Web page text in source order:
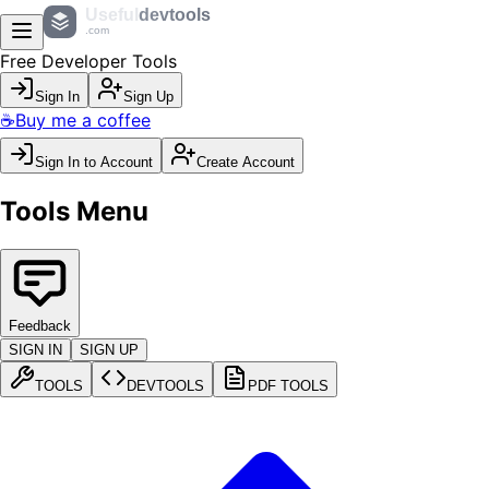
Useful devtools
.com
Free Developer Tools
Sign In Sign Up
☕Buy me a coffee
Sign In to Account Create Account
Tools Menu
Feedback
SIGN IN
SIGN UP
TOOLS DEVTOOLS PDF TOOLS